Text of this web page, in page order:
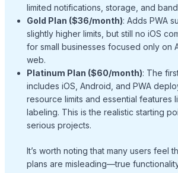
limited notifications, storage, and
Gold Plan ($36/month): Adds PWA
slightly higher limits, but still no iOS
for small businesses focused only on
web.
Platinum Plan ($60/month): The
includes iOS, Android, and PWA
resource limits and essential features
labeling. This is the realistic starting
serious projects.
It’s worth noting that many users feel
plans are misleading—true